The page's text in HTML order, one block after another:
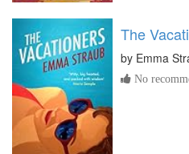
The
by Emma
No